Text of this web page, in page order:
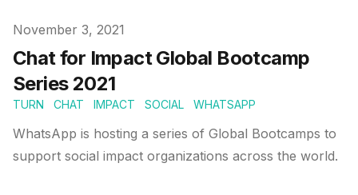
Published on
November 3, 2021
Chat for Impact Global Bootcamp
Series 2021
TURN CHAT IMPACT SOCIAL WHATSAPP
WhatsApp is hosting a series of Global Bootcamps to
support social impact organizations across the world.